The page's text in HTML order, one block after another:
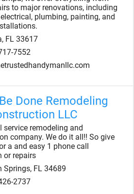
to major renovations, including
plumbing, painting, and
, FL 33617
7552
Done Remodeling
LLC
service remodeling and
company. We do it all!! So give
a and easy 1 phone call
or repairs
Springs, FL 34689
2737